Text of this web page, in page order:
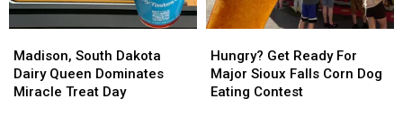
South
Dakota
Dairy
Madison, South Dakota
Dairy Queen Dominates
Miracle Treat Day
South
Dakota
Dairy
Get
Ready
For
Hungry? Get Ready For
Major Sioux Falls Corn Dog
Eating Contest
Get
Ready
For